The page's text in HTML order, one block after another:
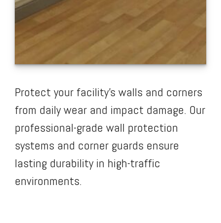
Protect your facility’s walls and corners
from daily wear and impact damage. Our
professional-grade wall protection
systems and corner guards ensure
lasting durability in high-traffic
environments.